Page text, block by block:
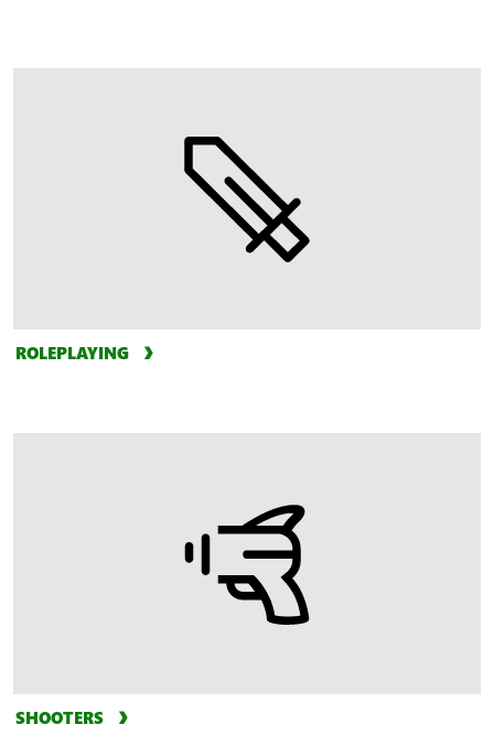
ROLEPLAYING
SHOOTERS